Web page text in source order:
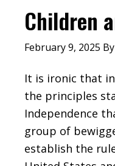
Children
February 9, 2025 By
It is ironic that
the principles
Independence
group of
establish the